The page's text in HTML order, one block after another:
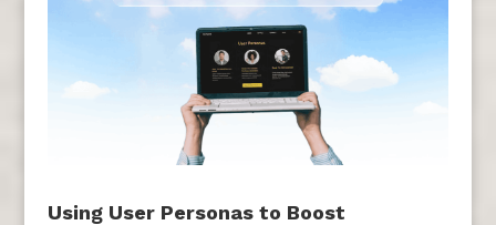
Using User Personas to Boost